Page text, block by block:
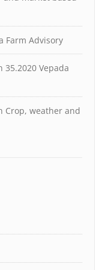
Farm Advisory
35.2020 Vepada
Crop, weather and